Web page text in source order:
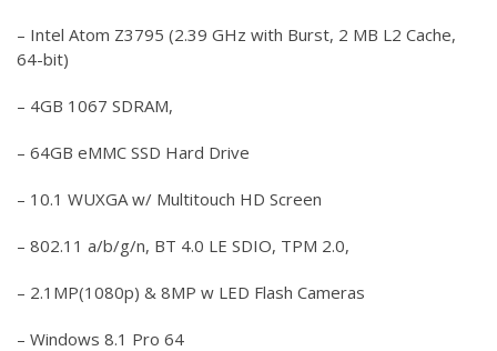
– Intel Atom Z3795 (2.39 GHz with Burst, 2 MB L2 Cache,
64-bit)
– 4GB 1067 SDRAM,
– 64GB eMMC SSD Hard Drive
– 10.1 WUXGA w/ Multitouch HD Screen
– 802.11 a/b/g/n, BT 4.0 LE SDIO, TPM 2.0,
– 2.1MP(1080p) & 8MP w LED Flash Cameras
– Windows 8.1 Pro 64